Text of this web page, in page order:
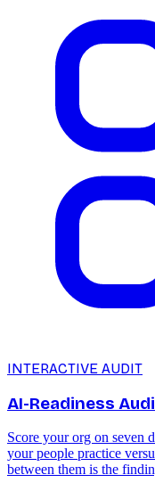
INTERACTIVE AUDIT
AI-Readiness
Score your org on seven
your people practice
between them is the